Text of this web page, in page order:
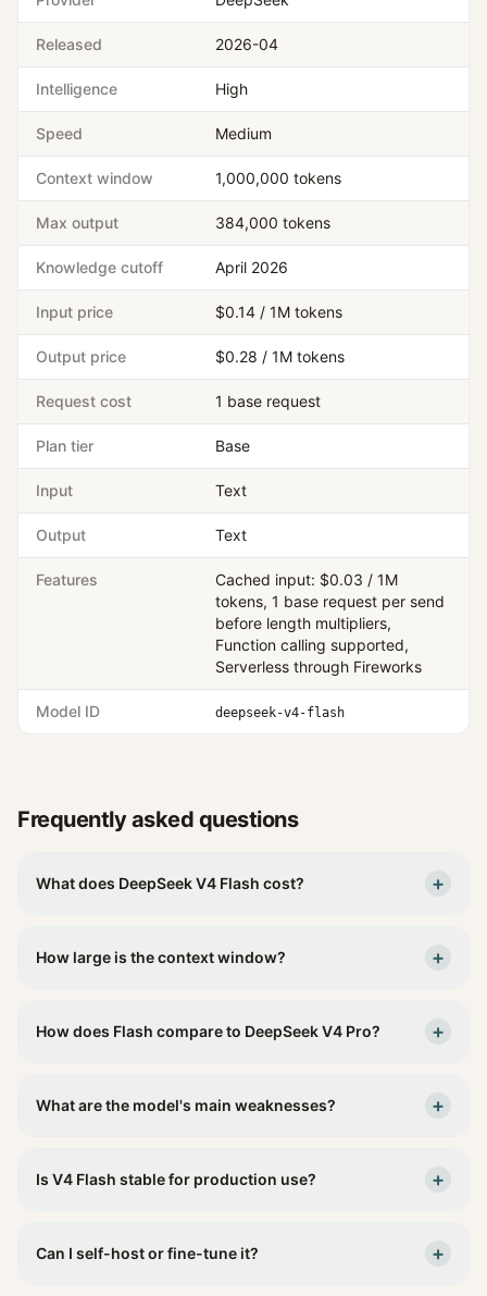
Released 2026-04
Intelligence High
Speed Medium
Context window 1,000,000 tokens
Max output 384,000 tokens
Knowledge cutoff April 2026
Input price $0.14 / 1M tokens
Output price $0.28 / 1M tokens
Request cost 1 base request
Plan tier Base
Input Text
Output Text
Features
Cached input: $0.03 / 1M
tokens, 1 base request per send
before length multipliers,
Function calling supported,
Serverless through Fireworks
Model ID deepseek-v4-flash
Frequently asked questions
What does DeepSeek V4 Flash cost? +
How large is the context window? +
How does Flash compare to DeepSeek V4 Pro? +
What are the model's main weaknesses? +
Is V4 Flash stable for production use? +
Can I self-host or fine-tune it? +